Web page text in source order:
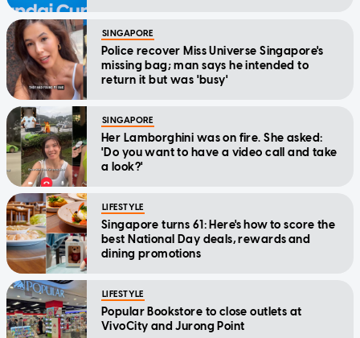
SINGAPORE
Police recover Miss Universe Singapore's
missing bag; man says he intended to
return it but was 'busy'
SINGAPORE
Her Lamborghini was on fire. She asked:
'Do you want to have a video call and take
a look?'
LIFESTYLE
Singapore turns 61: Here's how to score the
best National Day deals, rewards and
dining promotions
LIFESTYLE
Popular Bookstore to close outlets at
VivoCity and Jurong Point